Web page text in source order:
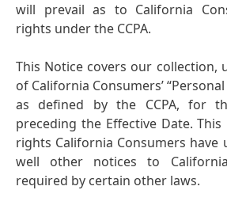
will prevail as to California
rights under the CCPA.
This Notice covers our collection,
of California Consumers’
as defined by the CCPA, for
preceding the Effective Date.
rights California Consumers have
well other notices to
required by certain other laws.